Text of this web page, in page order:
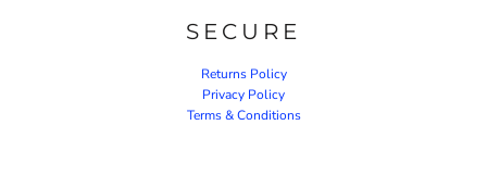
SECURE
Returns Policy
Privacy Policy
Terms & Conditions